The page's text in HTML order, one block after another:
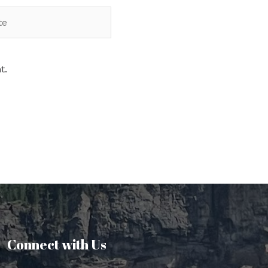
Connect with Us